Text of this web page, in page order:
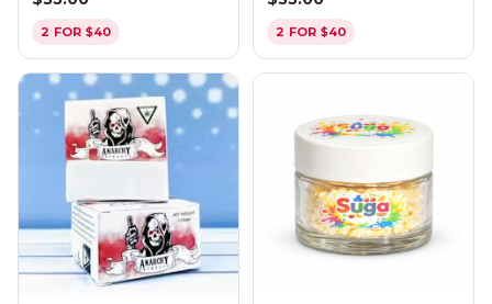
2 FOR $40 2 FOR $40